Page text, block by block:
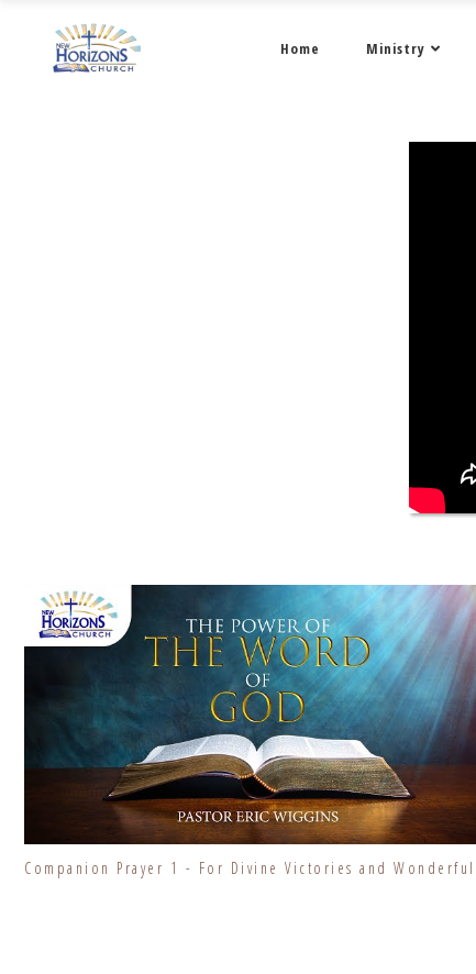
Home Ministry